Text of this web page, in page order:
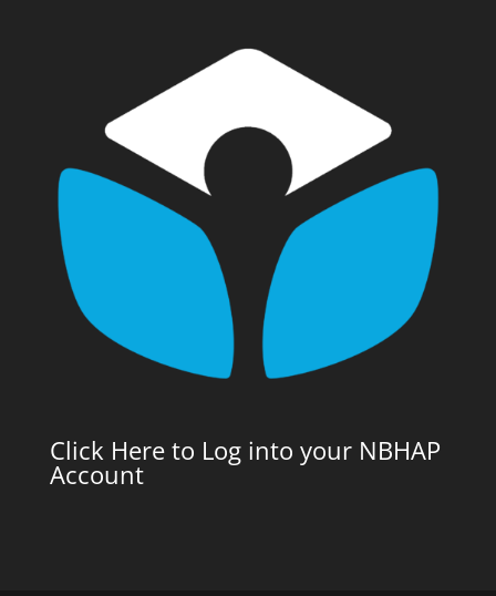
Click Here to Log into your NBHAP
Account